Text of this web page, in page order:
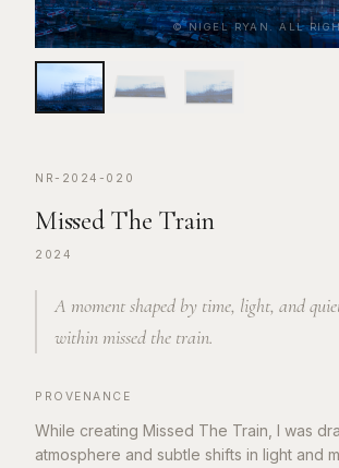
© NIGEL RYAN. ALL
NR-2024-020
Missed The Train
2024
A moment shaped by time, light, and
within missed the train.
PROVENANCE
While creating Missed The Train, I was
atmosphere and subtle shifts in light and